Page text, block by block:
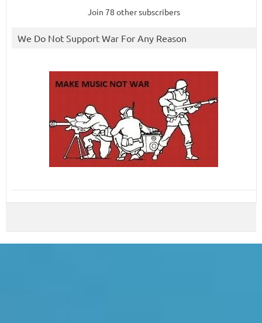
Join 78 other subscribers
We Do Not Support War For Any Reason